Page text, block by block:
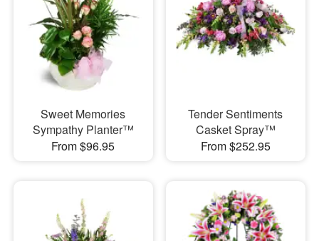
Sweet Memories
Sympathy Planter™
From $96.95
Tender Sentiments
Casket Spray™
From $252.95